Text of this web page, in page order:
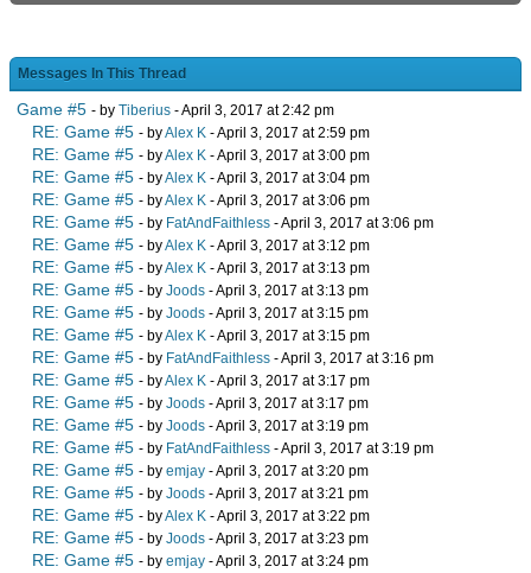
Messages In This Thread
Game #5 - by Tiberius - April 3, 2017 at 2:42 pm
RE: Game #5 - byAlex K - April 3, 2017 at 2:59 pm
RE: Game #5 - byAlex K - April 3, 2017 at 3:00 pm
RE: Game #5 - byAlex K - April 3, 2017 at 3:04 pm
RE: Game #5 - byAlex K - April 3, 2017 at 3:06 pm
RE: Game #5 - by FatAndFaithless - April 3, 2017 at 3:06 pm
RE: Game #5 - byAlex K - April 3, 2017 at 3:12 pm
RE: Game #5 - byAlex K - April 3, 2017 at 3:13 pm
RE: Game #5 - by Joods - April 3, 2017 at 3:13 pm
RE: Game #5 - by Joods - April 3, 2017 at 3:15 pm
RE: Game #5 - byAlex K - April 3, 2017 at 3:15 pm
RE: Game #5 - by FatAndFaithless - April 3, 2017 at 3:16 pm
RE: Game #5 - byAlex K - April 3, 2017 at 3:17 pm
RE: Game #5 - by Joods - April 3, 2017 at 3:17 pm
RE: Game #5 - by Joods - April 3, 2017 at 3:19 pm
RE: Game #5 - by FatAndFaithless - April 3, 2017 at 3:19 pm
RE: Game #5 - by emjay - April 3, 2017 at 3:20 pm
RE: Game #5 - by Joods - April 3, 2017 at 3:21 pm
RE: Game #5 - byAlex K - April 3, 2017 at 3:22 pm
RE: Game #5 - by Joods - April 3, 2017 at 3:23 pm
RE: Game #5 - by emjay - April 3, 2017 at 3:24 pm